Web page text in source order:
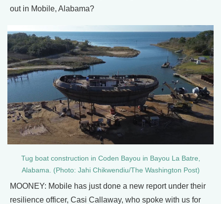
out in Mobile, Alabama?
Tug boat construction in Coden Bayou in Bayou La Batre,
Alabama. (Photo: Jahi Chikwendiu/The Washington Post)
MOONEY: Mobile has just done a new report under their
resilience officer, Casi Callaway, who spoke with us for